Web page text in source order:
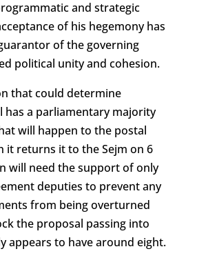
and strategic
of his hegemony has
of the governing
political unity and cohesion.
that could determine
has a parliamentary majority
will happen to the postal
it returns it to the Sejm on 6
will need the support of only
deputies to prevent any
from being overturned
the proposal passing into
appears to have around eight.